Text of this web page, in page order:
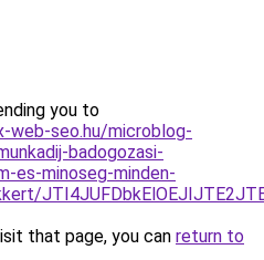
you to
web-seo.hu/microblog-
badogozasi-
es-minoseg-minden-
that page, you can return to